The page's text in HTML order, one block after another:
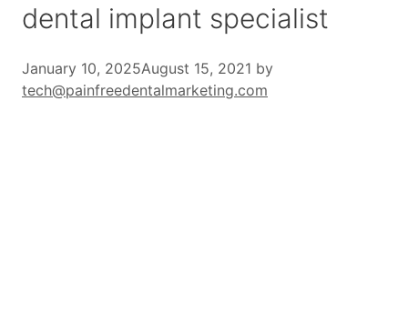
dental implant specialist
January 10, 2025August 15, 2021 by
tech@painfreedentalmarketing.com